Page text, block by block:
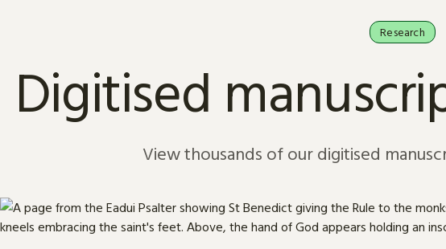
Research
Digitised
View thousands of our digitised